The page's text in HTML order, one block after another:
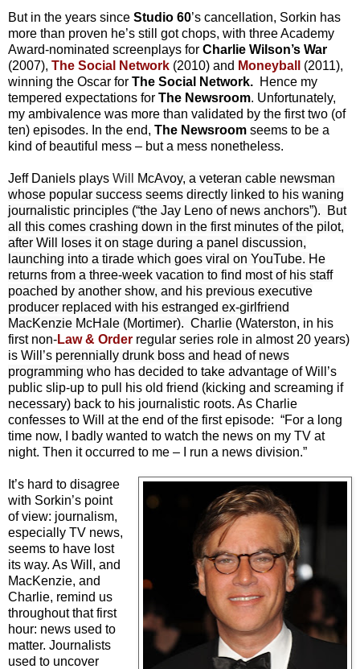
But in the years since Studio 60’s cancellation, Sorkin has
more than proven he’s still got chops, with three Academy
Award-nominated screenplays for Charlie Wilson’s War
(2007), The Social Network (2010) and Moneyball (2011),
winning the Oscar for The Social Network. Hence my
tempered expectations for The Newsroom. Unfortunately,
my ambivalence was more than validated by the first two (of
ten) episodes. In the end, The Newsroom seems to be a
kind of beautiful mess – but a mess nonetheless.
Jeff Daniels plays Will
McAvoy, a veteran cable newsman
whose popular success seems directly linked to his waning
journalistic principles (“the Jay Leno of news anchors”). But
all this comes crashing down in the first minutes of the pilot,
after Will loses it on stage during a panel discussion,
launching into a tirade which goes viral on YouTube. He
returns from a three-week vacation to find most of his staff
poached by another show, and his previous executive
producer replaced with his estranged ex-girlfriend
MacKenzie McHale (Mortimer). Charlie (Waterston, in his
first non­-Law & Order regular series role in almost 20 years)
is Will’s perennially drunk boss and head of news
programming who has decided to take advantage of Will’s
public slip-up to pull his old friend (kicking and screaming if
necessary) back to his journalistic roots. As Charlie
confesses to Will at the end of the first episode: “For a long
time now, I badly wanted to watch the news on my TV at
night. Then it occurred to me – I run a news division.”
It’s hard to disagree
with Sorkin’s point
of view: journalism,
especially TV news,
seems to have lost
its way. As Will, and
MacKenzie, and
Charlie, remind us
throughout that first
hour: news used to
matter. Journalists
used to uncover